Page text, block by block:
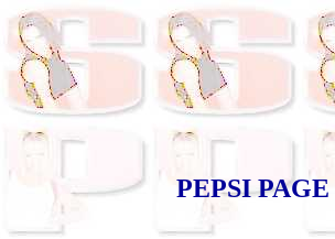
PEPSI